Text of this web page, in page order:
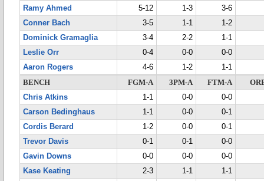
Ramy Ahmed
5-12 1-3
3-6
Conner Bach
3-5 1-1
1-2
Dominick Gramaglia
3-4 2-2
1-1
Leslie Orr
0-4 0-0
0-0
Aaron Rogers
4-6 1-2
1-1
BENCH
FGM-A 3PM-A FTM-A
Chris Atkins
1-1 0-0
0-0
Carson Bedinghaus
1-1 0-0
0-1
Cordis Berard
1-2 0-0
0-1
Trevor Davis
0-1 0-1
0-0
Gavin Downs
0-0 0-0
0-0
Kase Keating
2-3 1-1
1-1